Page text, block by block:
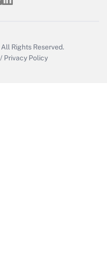
All Rights Reserved.
/ Privacy Policy